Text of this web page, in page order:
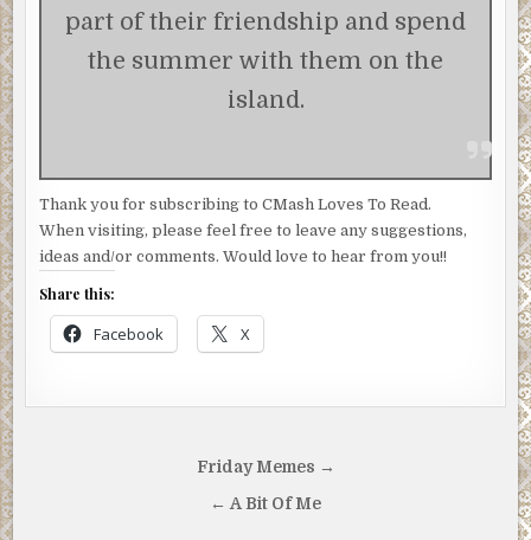
part of their friendship and spend
the summer with them on the
island.
Thank you for subscribing to CMash Loves To Read.
When visiting, please feel free to leave any suggestions,
ideas and/or comments. Would love to hear from you!!
Share this:
Facebook X
Friday Memes →
← A Bit Of Me